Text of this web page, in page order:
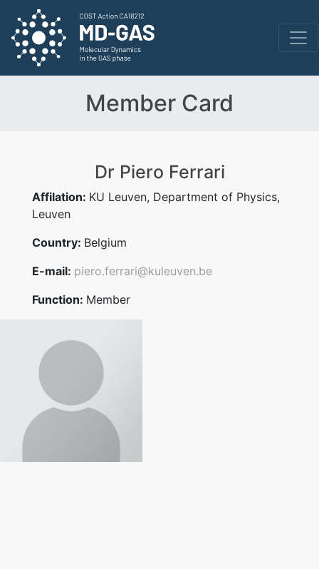
Member Card
Dr Piero Ferrari
Affilation: KU Leuven, Department of Physics,
Leuven
Country: Belgium
E-mail: piero.ferrari@kuleuven.be
Function: Member